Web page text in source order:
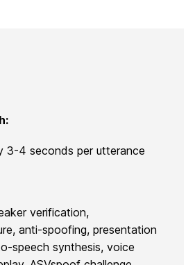
3-4 seconds per utterance
verification,
anti-spoofing, presentation
speech synthesis, voice